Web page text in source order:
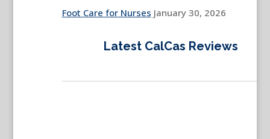
Foot Care for Nurses January 30, 2026
Latest CalCas Reviews